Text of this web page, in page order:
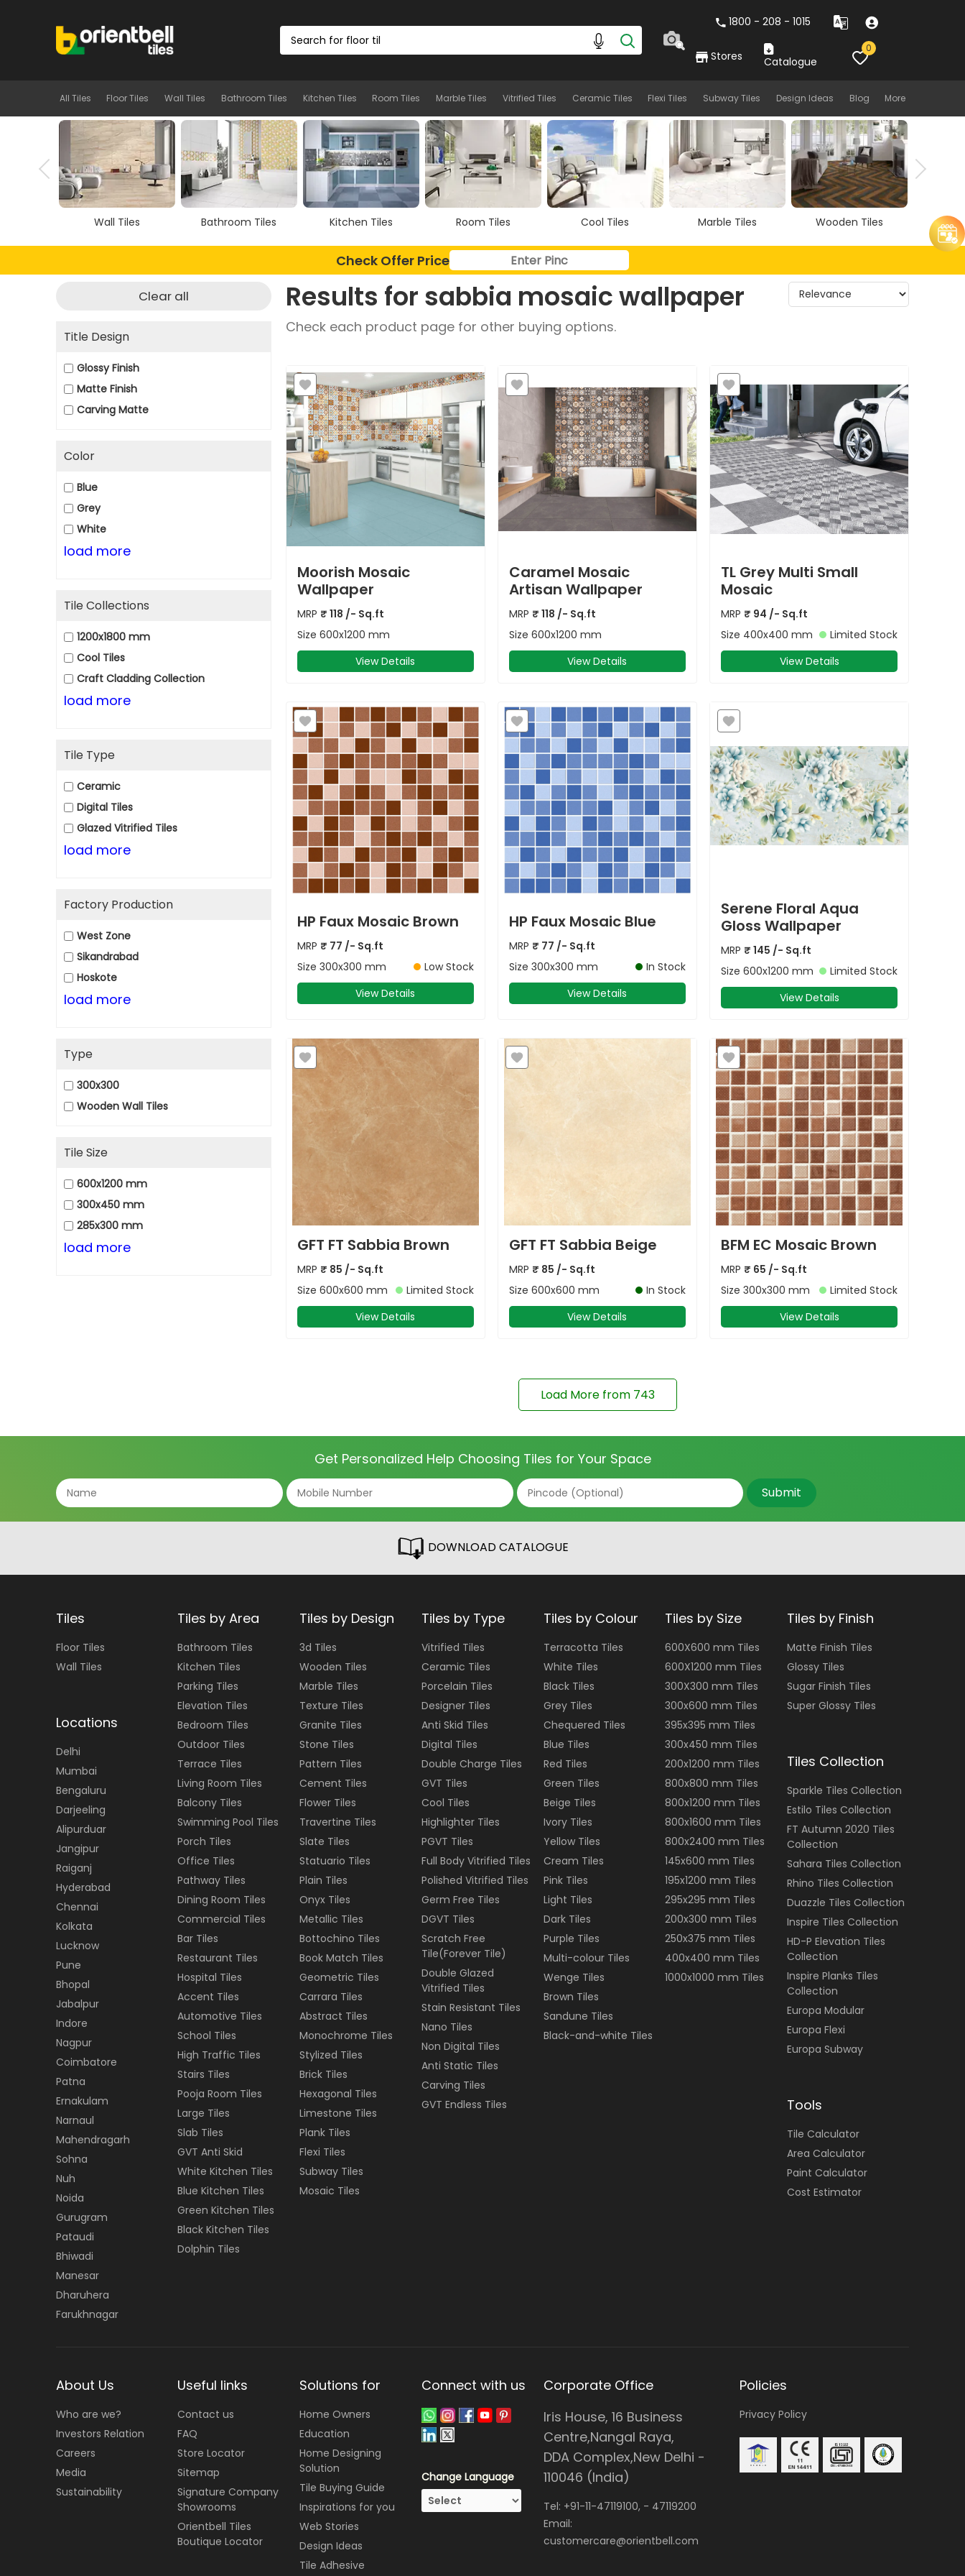
1800 - 208 - 1015
Stores Catalogue
0
All Tiles Floor Tiles Wall Tiles Bathroom Tiles Kitchen Tiles Room Tiles Marble Tiles Vitrified Tiles Ceramic Tiles Flexi Tiles Subway Tiles Design Ideas Blog More
Wall Tiles Bathroom Tiles Kitchen Tiles Room Tiles Cool Tiles Marble Tiles Wooden Tiles
Check Offer Price
Clear all
Title Design
Glossy Finish
Matte Finish
Carving Matte
Color
Blue
Grey
White
load more
Tile Collections
1200x1800 mm
Cool Tiles
Craft Cladding Collection
load more
Tile Type
Ceramic
Digital Tiles
Glazed Vitrified Tiles
load more
Factory Production
West Zone
Sikandrabad
Hoskote
load more
Type
300x300
Wooden Wall Tiles
Tile Size
600x1200 mm
300x450 mm
285x300 mm
load more
Results for sabbia mosaic wallpaper
Check each product page for other buying options.
Moorish Mosaic
Wallpaper
MRP ₹ 118 /- Sq.ft
Size 600x1200 mm
View Details
Caramel Mosaic
Artisan Wallpaper
MRP ₹ 118 /- Sq.ft
Size 600x1200 mm
View Details
TL Grey Multi Small
Mosaic
MRP ₹ 94 /- Sq.ft
Size 400x400 mm
Limited Stock
View Details
HP Faux Mosaic Brown
MRP ₹ 77 /- Sq.ft
Size 300x300 mm
Low Stock
View Details
HP Faux Mosaic Blue
MRP ₹ 77 /- Sq.ft
Size 300x300 mm
In Stock
View Details
Serene Floral Aqua
Gloss Wallpaper
MRP ₹145 /- Sq.ft
Size 600x1200 mm
Limited Stock
View Details
GFT FT Sabbia Brown
MRP ₹ 85 /- Sq.ft
Size 600x600 mm
Limited Stock
View Details
GFT FT Sabbia Beige
MRP ₹ 85 /- Sq.ft
Size 600x600 mm
In Stock
View Details
BFM EC Mosaic Brown
MRP ₹ 65 /- Sq.ft
Size 300x300 mm
Limited Stock
View Details
Load More from 743
Get Personalized Help Choosing Tiles for Your Space
Submit
DOWNLOAD CATALOGUE
Tiles
FloorTiles
Wall Tiles
Locations
Delhi
Mumbai
Bengaluru
Darjeeling
Alipurduar
Jangipur
Raiganj
Hyderabad
Chennai
Kolkata
Lucknow
Pune
Bhopal
Jabalpur
Indore
Nagpur
Coimbatore
Patna
Ernakulam
Narnaul
Mahendragarh
Sohna
Nuh
Noida
Gurugram
Pataudi
Bhiwadi
Manesar
Dharuhera
Farukhnagar
Tiles by Area
Bathroom Tiles
Kitchen Tiles
Parking Tiles
Elevation Tiles
Bedroom Tiles
Outdoor Tiles
Terrace Tiles
Living Room Tiles
Balcony Tiles
Swimming Pool Tiles
Porch Tiles
Office Tiles
Pathway Tiles
Dining Room Tiles
Commercial Tiles
Bar Tiles
Restaurant Tiles
Hospital Tiles
Accent Tiles
Automotive Tiles
School Tiles
High Traffic Tiles
Stairs Tiles
Pooja Room Tiles
Large Tiles
Slab Tiles
GVT Anti Skid
White Kitchen Tiles
Blue Kitchen Tiles
Green Kitchen Tiles
Black Kitchen Tiles
Dolphin Tiles
Tiles by Design
3d Tiles
Wooden Tiles
Marble Tiles
Texture Tiles
Granite Tiles
Stone Tiles
Pattern Tiles
Cement Tiles
Flower Tiles
Travertine Tiles
Slate Tiles
Statuario Tiles
Plain Tiles
Onyx Tiles
Metallic Tiles
Bottochino Tiles
Book Match Tiles
Geometric Tiles
Carrara Tiles
Abstract Tiles
Monochrome Tiles
Stylized Tiles
Brick Tiles
Hexagonal Tiles
Limestone Tiles
Plank Tiles
Flexi Tiles
Subway Tiles
Mosaic Tiles
Tiles by Type
Vitrified Tiles
Ceramic Tiles
Porcelain Tiles
Designer Tiles
Anti Skid Tiles
Digital Tiles
Double Charge Tiles
GVT Tiles
Cool Tiles
Highlighter Tiles
PGVT Tiles
Full Body Vitrified Tiles
Polished Vitrified Tiles
Germ Free Tiles
DGVT Tiles
Scratch Free
Tile(Forever Tile)
Double Glazed
Vitrified Tiles
Stain Resistant Tiles
Nano Tiles
Non Digital Tiles
Anti Static Tiles
Carving Tiles
GVT Endless Tiles
Tiles by Colour
Terracotta Tiles
White Tiles
BlackTiles
GreyTiles
Chequered Tiles
Blue Tiles
Red Tiles
Green Tiles
Beige Tiles
IvoryTiles
YellowTiles
Cream Tiles
PinkTiles
Light Tiles
DarkTiles
Purple Tiles
Multi-colourTiles
Wenge Tiles
Brown Tiles
Sandune Tiles
Black-and-white Tiles
Tiles by Size
600X600 mm Tiles
600X1200 mm Tiles
300X300 mm Tiles
300x600 mm Tiles
395x395 mm Tiles
300x450 mm Tiles
200x1200 mm Tiles
800x800 mm Tiles
800x1200 mm Tiles
800x1600 mm Tiles
800x2400 mm Tiles
145x600 mm Tiles
195x1200 mm Tiles
295x295 mm Tiles
200x300 mm Tiles
250x375 mm Tiles
400x400 mm Tiles
1000x1000 mm Tiles
Tiles by Finish
Matte Finish Tiles
Glossy Tiles
Sugar Finish Tiles
Super Glossy Tiles
Tiles Collection
Sparkle Tiles Collection
Estilo Tiles Collection
FT Autumn 2020 Tiles
Collection
Sahara Tiles Collection
Rhino Tiles Collection
Duazzle Tiles Collection
Inspire Tiles Collection
HD-P Elevation Tiles
Collection
Inspire Planks Tiles
Collection
Europa Modular
Europa Flexi
Europa Subway
Tools
Tile Calculator
Area Calculator
Paint Calculator
Cost Estimator
About Us
Who are we?
Investors Relation
Careers
Media
Sustainability
Useful links
Contact us
FAQ
Store Locator
Sitemap
Signature Company
Showrooms
Orientbell Tiles
Boutique Locator
Solutions for
Home Owners
Education
Home Designing
Solution
Tile Buying Guide
Inspirations for you
Web Stories
Design Ideas
Tile Adhesive
Connect with us
Change Language
Corporate Office
Iris House, 16 Business
Centre,Nangal Raya,
DDA Complex,New Delhi -
110046 (India)
Tel: +91-11-47119100, - 47119200
Email:
customercare@orientbell.com
Policies
Privacy Policy